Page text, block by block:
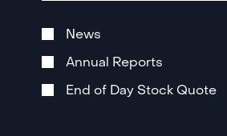
Alert
Email
Subscription
Options
News
Annual Reports
End of Day Stock Quote